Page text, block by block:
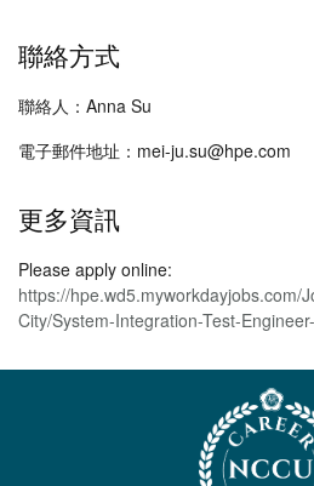
聯絡方式
聯絡人：Anna Su
電子郵件地址：mei-ju.su@hpe.com
更多資訊
Please apply online:
https://hpe.wd5.myworkdayjobs.com/
City/System-Integration-Test-